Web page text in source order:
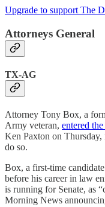
Upgrade to support The
Attorneys General
TX-AG
Attorney Tony Box, a
Army veteran, entered the
Ken Paxton on
do so.
Box, a first-time
before his career in law
is running for Senate, as
Morning News